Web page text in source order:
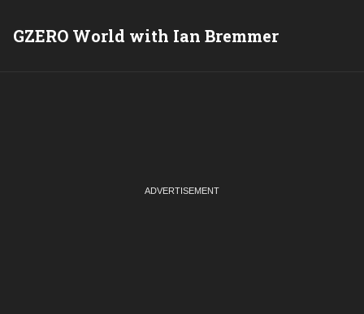
GZERO World with Ian Bremmer